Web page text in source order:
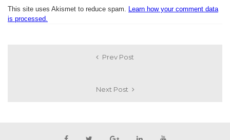
This site uses Akismet to reduce spam. Learn how your comment data
is processed.
Prev Post
Next Post